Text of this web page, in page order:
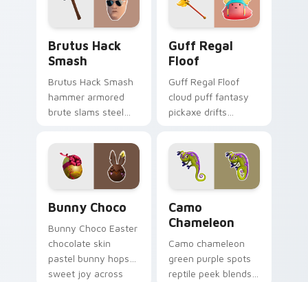
Brutus Hack
Smash
Brutus Hack Smash
hammer armored
brute slams steel
your pointer custom
cursors.
Guff Regal
Floof
Guff Regal Floof
cloud puff fantasy
pickaxe drifts
your custom cursor
clicks.
Bunny Choco
Bunny Choco Easter
chocolate skin
pastel bunny hops
sweet joy across
Camo
Chameleon
Camo chameleon
green purple spots
reptile peek blends